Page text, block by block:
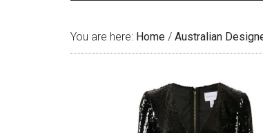
You are here: Home / Australian